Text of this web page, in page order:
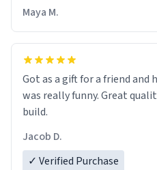
Maya M.
Got as a gift for a friend
was really funny. Great
build.
Jacob D.
✓ Verified Purchase